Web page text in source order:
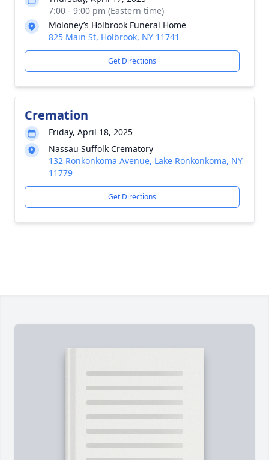
7:00 - 9:00 pm (Eastern time)
Moloney’s Holbrook Funeral Home
825 Main St, Holbrook, NY 11741
Get Directions
Cremation
Friday, April 18, 2025
Nassau Suffolk Crematory
132 Ronkonkoma Avenue, Lake Ronkonkoma, NY
11779
Get Directions